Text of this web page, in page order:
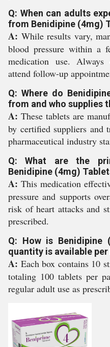
Q: When can adults
from Benidipine (4mg)
A: While results vary,
blood pressure within a
medication use. Always
attend follow-up
Q: Where do
from and who supplies
A: These tablets are
by certified suppliers and
pharmaceutical industry
Q: What are the
Benidipine (4mg)
A: This medication
pressure and supports
risk of heart attacks and
prescribed.
Q: How is Benidipine
quantity is available per
A: Each box contains 10
totaling 100 tablets per
regular adult use as